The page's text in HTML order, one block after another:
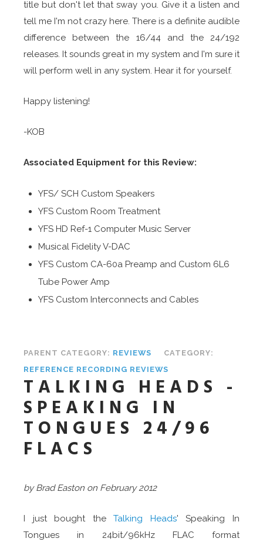
title but don't let that sway you. Give it a listen and
tell me I'm not crazy here. There is a definite audible
difference between the 16/44 and the 24/192
releases. It sounds great in my system and I'm sure it
will perform well in any system. Hear it for yourself.
Happy listening!
-KOB
Associated Equipment for this Review:
YFS/ SCH Custom Speakers
YFS Custom Room Treatment
YFS HD Ref-1 Computer Music Server
Musical Fidelity V-DAC
YFS Custom CA-60a Preamp and Custom 6L6
Tube Power Amp
YFS Custom Interconnects and Cables
PARENT CATEGORY: REVIEWS
CATEGORY:
REFERENCE RECORDING REVIEWS
TALKING HEADS -
SPEAKING IN
TONGUES 24/96
FLACS
by Brad Easton on February 2012
I just bought theTalking Heads' Speaking In
Tongues in 24bit/96kHz FLAC format